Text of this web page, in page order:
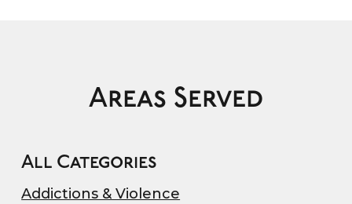
Areas Served
All Categories
Addictions & Violence